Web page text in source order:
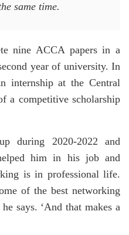
same time.
nine ACCA papers in a
year of university. In
internship at the Central
a competitive scholarship
during 2020-2022 and
him in his job and
is in professional life.
of the best networking
says. ‘And that makes a